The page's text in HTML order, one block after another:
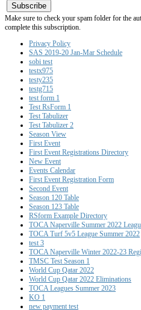
Subscribe
Make sure to check your spam folder for the
complete this subscription.
Privacy Policy
SAS 2019-20 Jan-Mar Schedule
sobi test
testx975
testy235
testg715
test form 1
Test RsForm 1
Test Tabulizer
Test Tabulizer 2
Season View
First Event
First Event Registrations Directory
New Event
Events Calendar
First Event Registration Form
Second Event
Season 120 Table
Season 123 Table
RSform Example Directory
TOCA Naperville Summer 2022
TOCA Turf 5v5 League Summer 2022
test 3
TOCA Naperville Winter 2022-23
TMSC Test Season 1
World Cup Qatar 2022
World Cup Qatar 2022 Eliminations
TOCA Leagues Summer 2023
KO 1
new payment test